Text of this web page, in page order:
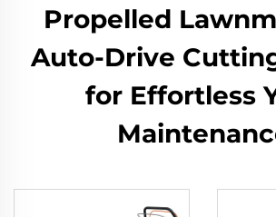
Propelled
Auto-Drive
for Effortless